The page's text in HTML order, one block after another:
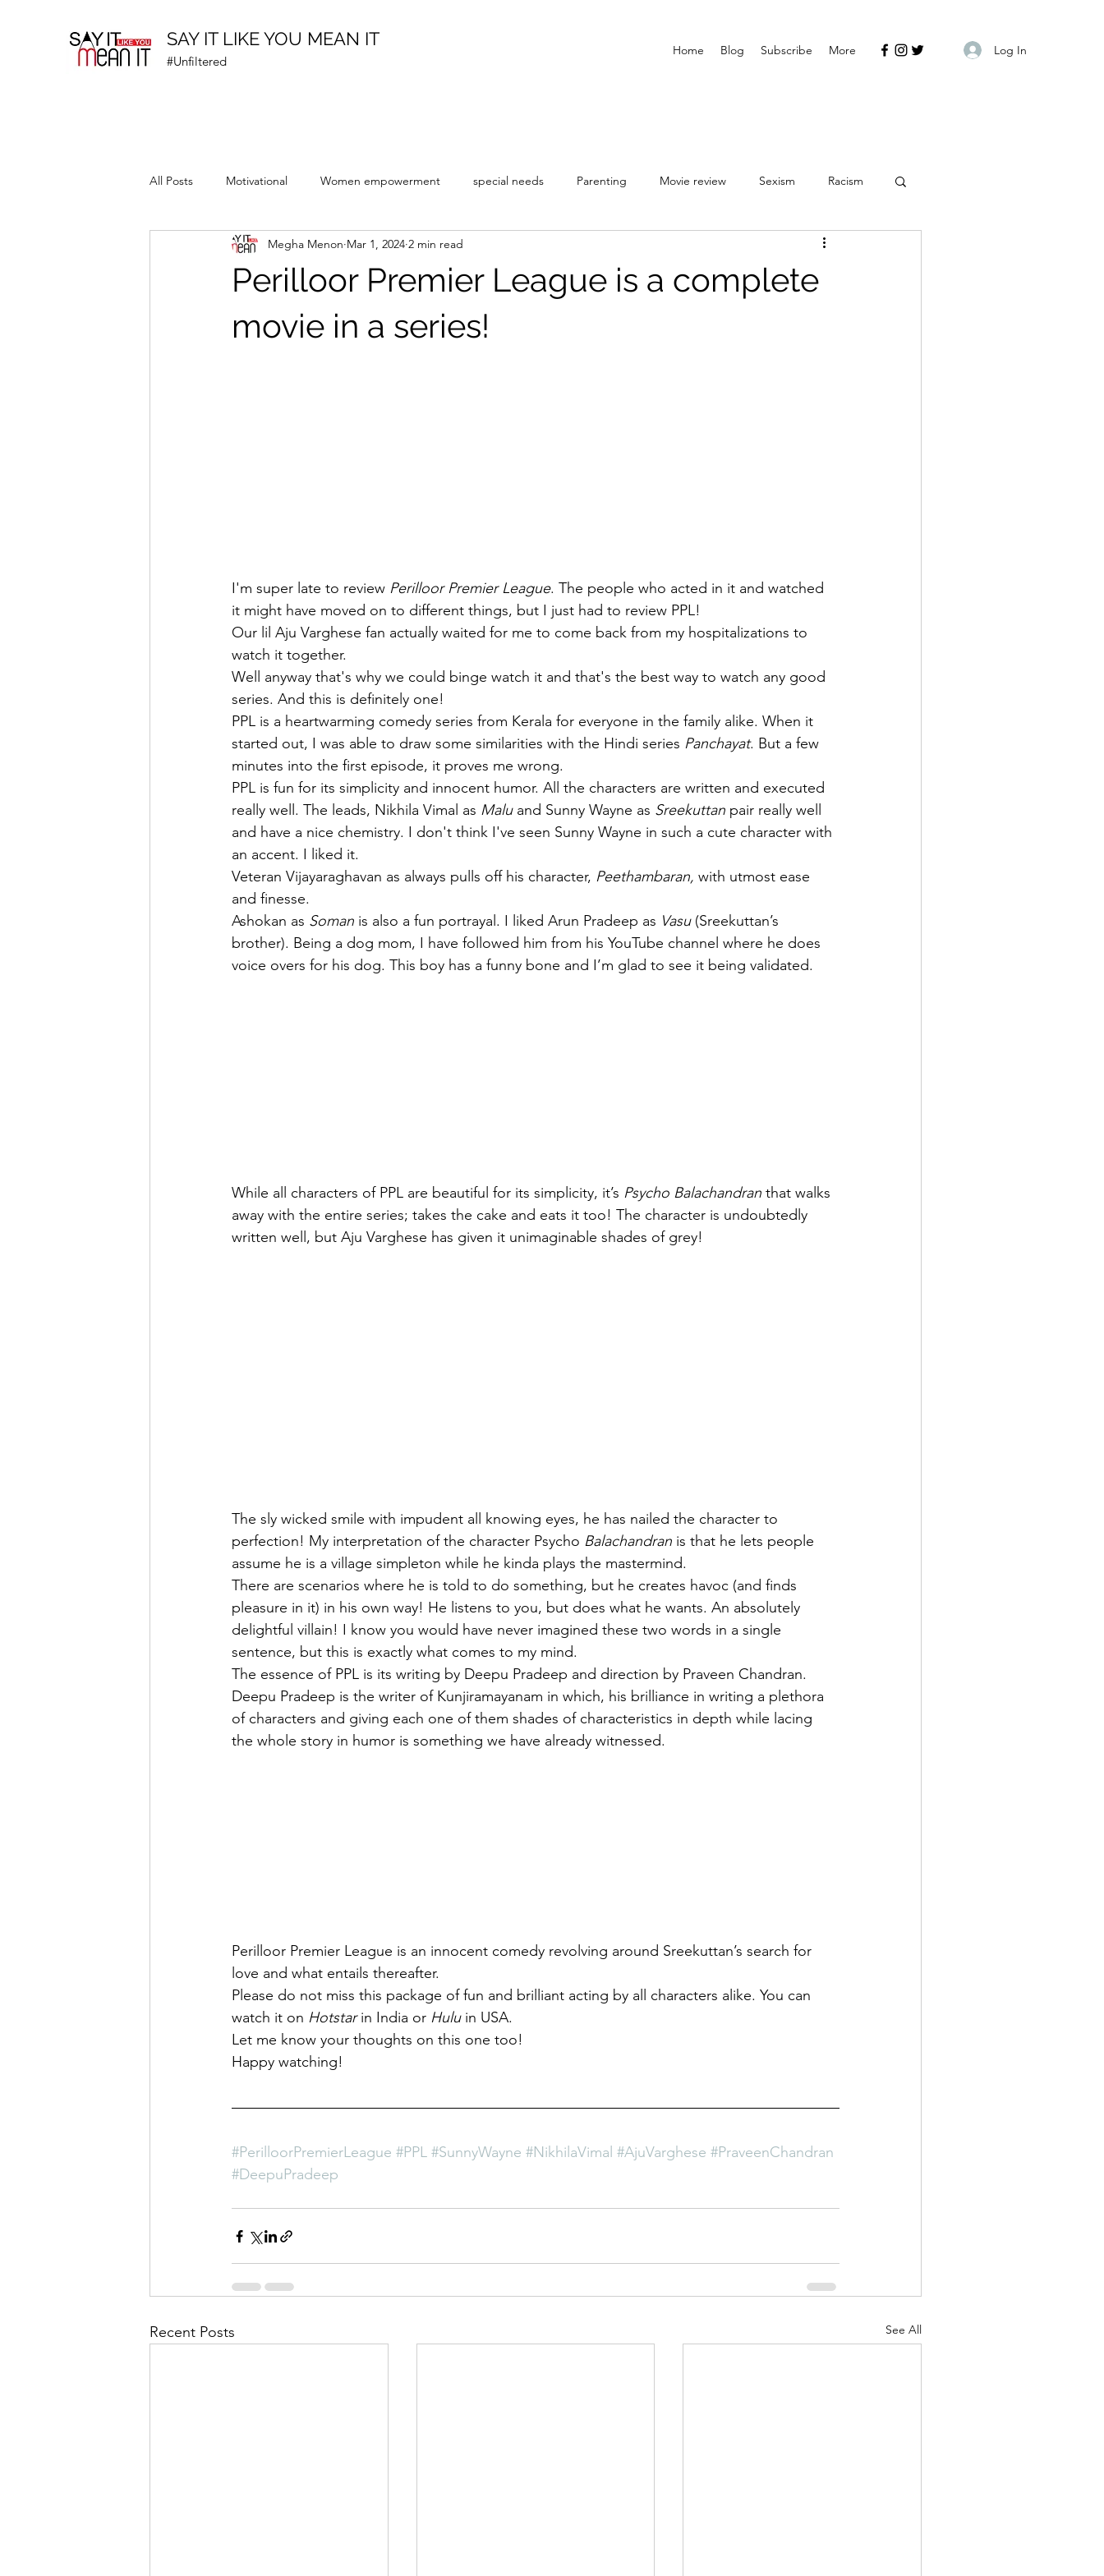
SAY IT LIKE YOU MEAN IT
#Unfiltered
Home Blog Subscribe More Log In
All Posts Motivational Women empowerment special needs Parenting Movie review Sexism Racism
Prematurity Awareness
Perilloor Premier League is a complete
movie in a series!
Megha Menon Mar 1, 2024 2 min read
I'm super late to review Perilloor Premier League. The people who acted in it and watched
it might have moved on to different things, but I just had to review PPL!
Our lil Aju Varghese fan actually waited for me to come back from my hospitalizations to
watch it together.
Well anyway that's why we could binge watch it and that's the best way to watch any good
series. And this is definitely one!
PPL is a heartwarming comedy series from Kerala for everyone in the family alike. When it
started out, I was able to draw some similarities with the Hindi series Panchayat. But a few
minutes into the first episode, it proves me wrong.
PPL is fun for its simplicity and innocent humor. All the characters are written and executed
really well. The leads, Nikhila Vimal as Malu and Sunny Wayne as Sreekuttan pair really well
and have a nice chemistry. I don't think I've seen Sunny Wayne in such a cute character with
an accent. I liked it.
Veteran Vijayaraghavan as always pulls off his character, Peethambaran, with utmost ease
and finesse.
Ashokan as Soman is also a fun portrayal. I liked Arun Pradeep as Vasu (Sreekuttan’s
brother). Being a dog mom, I have followed him from his YouTube channel where he does
voice overs for his dog. This boy has a funny bone and I’m glad to see it being validated.
While all characters of PPL are beautiful for its simplicity, it’s Psycho Balachandran that walks
away with the entire series; takes the cake and eats it too! The character is undoubtedly
written well, but Aju Varghese has given it unimaginable shades of grey!
The sly wicked smile with impudent all knowing eyes, he has nailed the character to
perfection! My interpretation of the character Psycho Balachandran is that he lets people
assume he is a village simpleton while he kinda plays the mastermind.
There are scenarios where he is told to do something, but he creates havoc (and finds
pleasure in it) in his own way! He listens to you, but does what he wants. An absolutely
delightful villain! I know you would have never imagined these two words in a single
sentence, but this is exactly what comes to my mind.
The essence of PPL is its writing by Deepu Pradeep and direction by Praveen Chandran.
Deepu Pradeep is the writer of Kunjiramayanam in which, his brilliance in writing a plethora
of characters and giving each one of them shades of characteristics in depth while lacing
the whole story in humor is something we have already witnessed.
Perilloor Premier League is an innocent comedy revolving around Sreekuttan’s search for
love and what entails thereafter.
Please do not miss this package of fun and brilliant acting by all characters alike. You can
watch it on Hotstar in India or Hulu in USA.
Let me know your thoughts on this one too!
Happy watching!
#PerilloorPremierLeague #PPL #SunnyWayne #NikhilaVimal #AjuVarghese #PraveenChandran
#DeepuPradeep
Recent Posts See All